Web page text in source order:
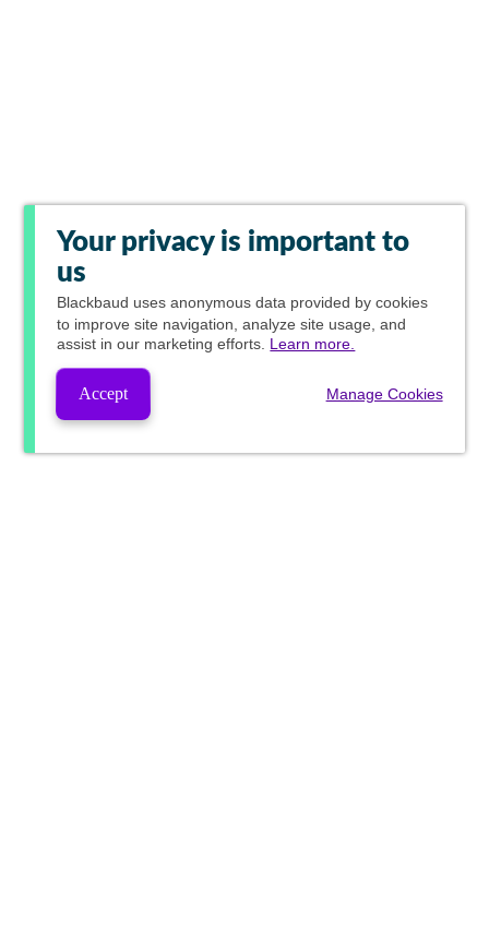
Your privacy is important to
us
Blackbaud uses anonymous data provided by cookies
to improve site navigation, analyze site usage, and
assist in our marketing efforts. Learn more.
Accept Manage Cookies